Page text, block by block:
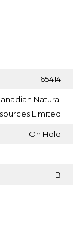
65414
Natural
Limited
On Hold
B